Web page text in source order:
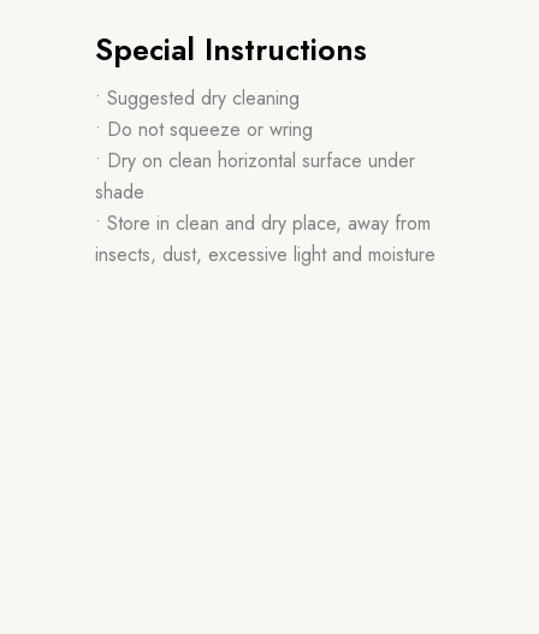
Special Instructions
• Suggested dry cleaning
• Do not squeeze or wring
• Dry on clean horizontal surface under
shade
• Store in clean and dry place, away from
insects, dust, excessive light and moisture